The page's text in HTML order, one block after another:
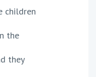
children
the
they